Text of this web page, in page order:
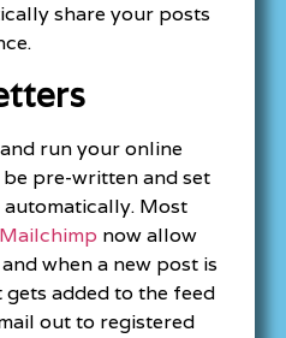
share your posts
run your online
pre-written and set
Most
Mailchimp now allow
when a new post is
added to the feed
out to registered